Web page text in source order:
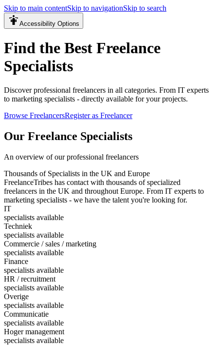
Skip to main contentSkip to navigationSkip to search
Accessibility Options
Find the Best Freelance
Specialists
Discover professional freelancers in all categories. From IT experts
to marketing specialists - directly available for your projects.
Browse FreelancersRegister as Freelancer
Our Freelance Specialists
An overview of our professional freelancers
Thousands of Specialists in the UK and Europe
FreelanceTribes has contact with thousands of specialized
freelancers in the UK and throughout Europe. From IT experts to
marketing specialists - we have the talent you're looking for.
IT
specialists available
Techniek
specialists available
Commercie / sales / marketing
specialists available
Finance
specialists available
HR / recruitment
specialists available
Overige
specialists available
Communicatie
specialists available
Hoger management
specialists available